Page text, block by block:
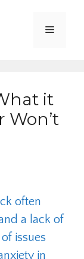
Menu
it
Won’t
often
a lack of
issues
in